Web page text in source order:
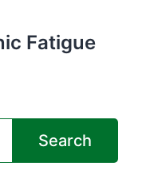
Fatigue
Search